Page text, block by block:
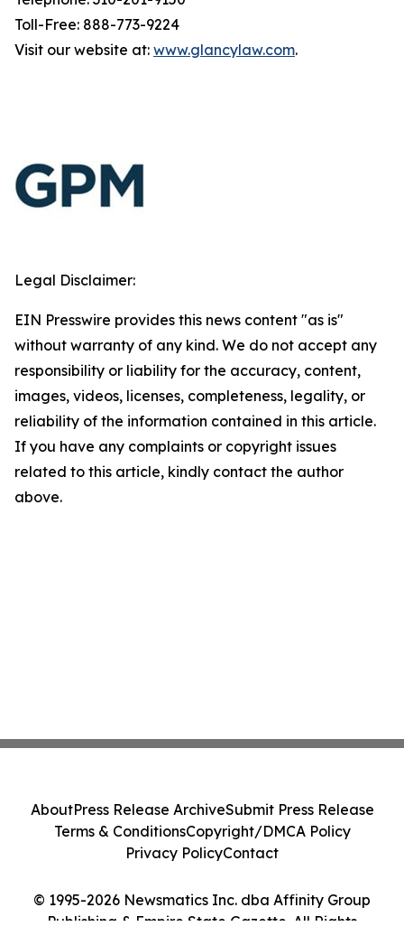
Toll-Free: 888-773-9224
Visit our website at: www.glancylaw.com.
Legal Disclaimer:
EIN Presswire provides this news content "as is"
without warranty of any kind. We do not accept any
responsibility or liability for the accuracy, content,
images, videos, licenses, completeness, legality, or
reliability of the information contained in this article.
If you have any complaints or copyright issues
related to this article, kindly contact the author
above.
© 1995-2026 Newsmatics Inc. dba Affinity Group
Publishing & Empire State Gazette. All Rights
AboutPress Release ArchiveSubmit Press Release
Terms & ConditionsCopyright/DMCA Policy
Privacy PolicyContact